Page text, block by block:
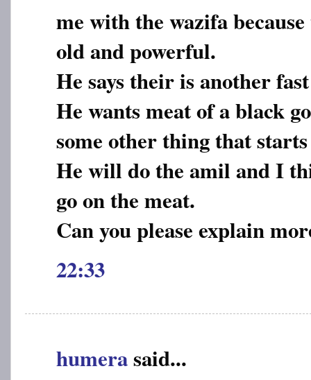
me with the wazifa
old and powerful.
He says their is another
He wants meat of a black
some other thing that
He will do the amil and I
go on the meat.
Can you please explain
22:33
humerasaid...